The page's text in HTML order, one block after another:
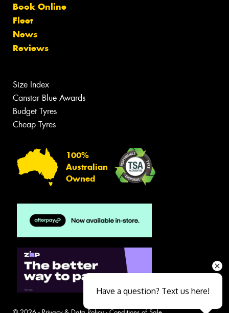
Book Online
Fleet
News
Reviews
Size Index
Canstar Blue Awards
Budget Tyres
Cheap Tyres
100%
Australian
Owned
Have a question? Text us here!